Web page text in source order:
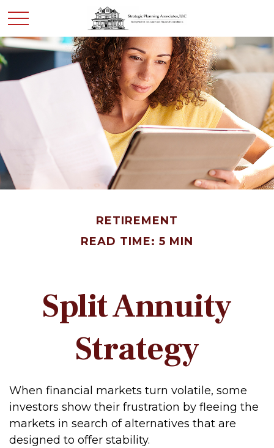
RETIREMENT
READ TIME: 5 MIN
Split Annuity
Strategy
When financial markets turn volatile, some
investors show their frustration by fleeing the
markets in search of alternatives that are
designed to offer stability.